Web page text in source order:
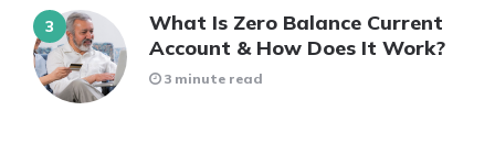
What Is Zero Balance Current
Account & How Does It Work?
3 minute read